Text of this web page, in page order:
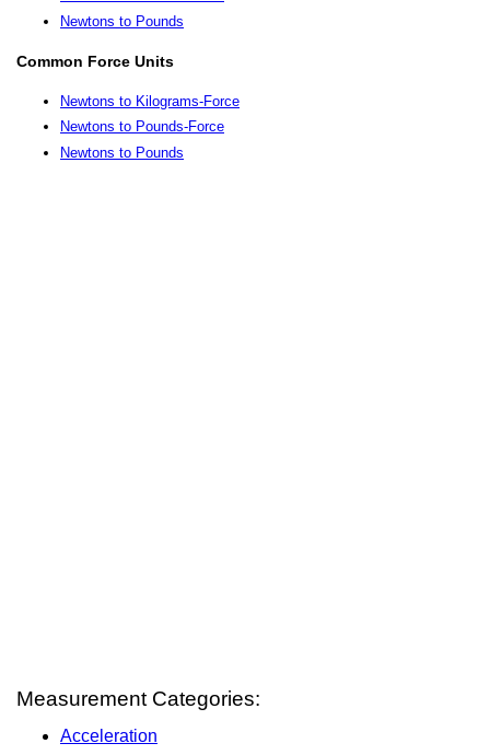
Newtons to Pounds
Common Force Units
Newtons to Kilograms-Force
Newtons to Pounds-Force
Newtons to Pounds
Measurement Categories:
Acceleration